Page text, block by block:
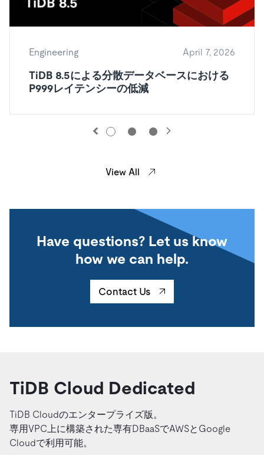
Engineering April 7, 2026
TiDB 8.5による分散データベースにおける
P999レイテンシーの低減
View All
Have questions? Let us know
how we can help.
Contact Us
TiDB Cloud Dedicated
TiDB Cloudのエンタープライズ版。
専用VPC上に構築された専有DBaaSでAWSとGoogle
Cloudで利用可能。